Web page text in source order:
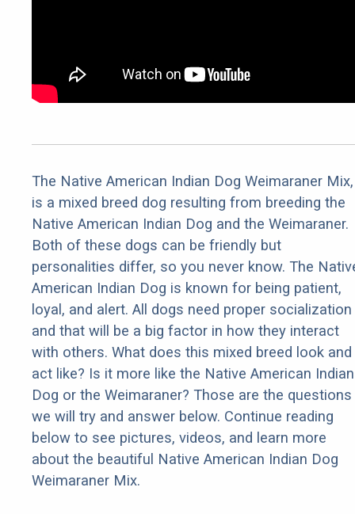
The Native American Indian Dog Weimaraner Mix,
is a mixed breed dog resulting from breeding the
Native American Indian Dog and the Weimaraner.
Both of these dogs can be friendly but
personalities differ, so you never know. The
American Indian Dog is known for being patient,
loyal, and alert. All dogs need proper socialization
and that will be a big factor in how they interact
with others. What does this mixed breed look and
act like? Is it more like the Native American Indian
Dog or the Weimaraner? Those are the questions
we will try and answer below. Continue reading
below to see pictures, videos, and learn more
about the beautiful Native American Indian Dog
Weimaraner Mix.